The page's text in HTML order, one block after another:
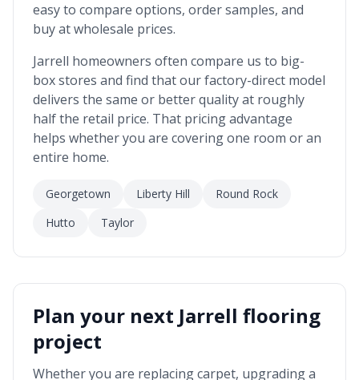
easy to compare options, order samples, and
buy at wholesale prices.
Jarrell homeowners often compare us to big-
box stores and find that our factory-direct model
delivers the same or better quality at roughly
half the retail price. That pricing advantage
helps whether you are covering one room or an
entire home.
Georgetown Liberty Hill
Round Rock
Hutto
Taylor
Plan your next Jarrell flooring
project
Whether you are replacing carpet, upgrading a